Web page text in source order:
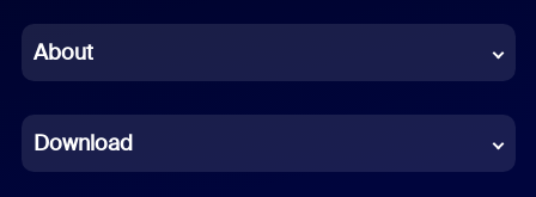
Chinese (Simplified)
French
About
Download